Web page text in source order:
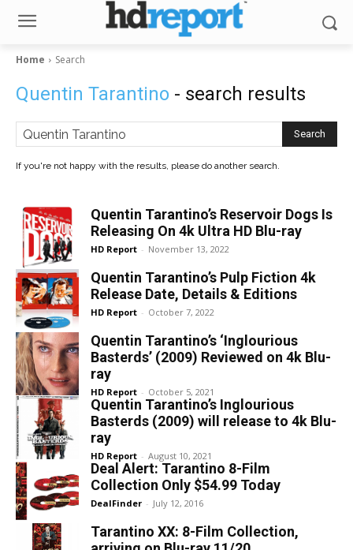
Home Search
Quentin Tarantino - search results
Search
If you're not happy with the results, please do another search.
Quentin Tarantino’s Reservoir Dogs Is
Releasing On 4k Ultra HD Blu-ray
HD Report - November 13, 2022
Quentin Tarantino’s Pulp Fiction 4k
Release Date, Details & Editions
HD Report - October 7, 2022
Quentin Tarantino’s ‘Inglourious
Basterds’ (2009) Reviewed on 4k Blu-
ray
HD Report - October 5, 2021
Quentin Tarantino’s Inglourious
Basterds (2009) will release to 4k Blu-
ray
HD Report - August 10, 2021
Deal Alert: Tarantino 8-Film
Collection Only $54.99 Today
DealFinder - July 12, 2016
Tarantino XX: 8-Film Collection,